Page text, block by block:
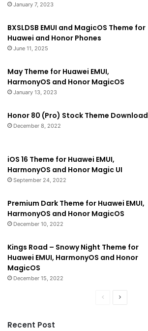
January 7, 2023
BXSLDSB EMUI and MagicOS Theme for
Huawei and Honor Phones
June 11, 2025
May Theme for Huawei EMUI,
HarmonyOS and Honor MagicOS
January 13, 2023
Honor 80 (Pro) Stock Theme Download
December 8, 2022
iOS 16 Theme for Huawei EMUI,
HarmonyOS and Honor Magic UI
September 24, 2022
Premium Dark Theme for Huawei EMUI,
HarmonyOS and Honor MagicOS
December 10, 2022
Kings Road – Snowy Night Theme for
Huawei EMUI, HarmonyOS and Honor
MagicOS
December 15, 2022
PreviousNext
Recent Post